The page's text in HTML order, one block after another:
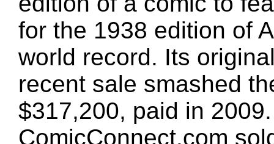
for the 1938 edition of
world record. Its
recent sale smashed
$317,200, paid in
ComicConnect.com